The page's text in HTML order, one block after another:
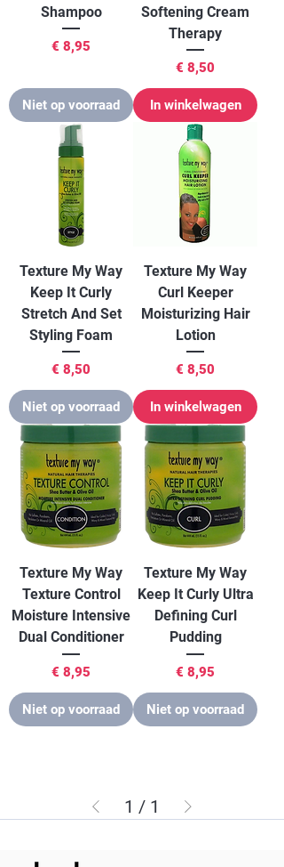
Shampoo
Prijs
€ 8,95
Niet op voorraad
Softening Cream
Therapy
Prijs
€ 8,50
In winkelwagen
Texture My Way
Keep It Curly
Stretch And Set
Styling Foam
Prijs
€ 8,50
Niet op voorraad
Texture My Way
Curl Keeper
Moisturizing Hair
Lotion
Prijs
€ 8,50
In winkelwagen
Texture My Way
Texture Control
Moisture Intensive
Dual Conditioner
Prijs
€ 8,95
Niet op voorraad
Texture My Way
Keep It Curly Ultra
Defining Curl
Pudding
Prijs
€ 8,95
Niet op voorraad
1 / 1